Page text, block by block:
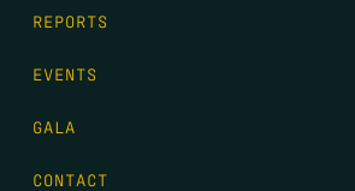
REPORTS
EVENTS
GALA
CONTACT